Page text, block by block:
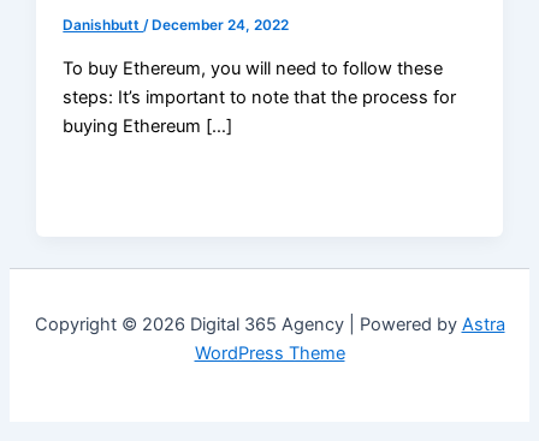
Danishbutt/ December 24, 2022
To buy Ethereum, you will need to follow these
steps: It’s important to note that the process for
buying Ethereum […]
Copyright © 2026 Digital 365 Agency | Powered by Astra
WordPress Theme